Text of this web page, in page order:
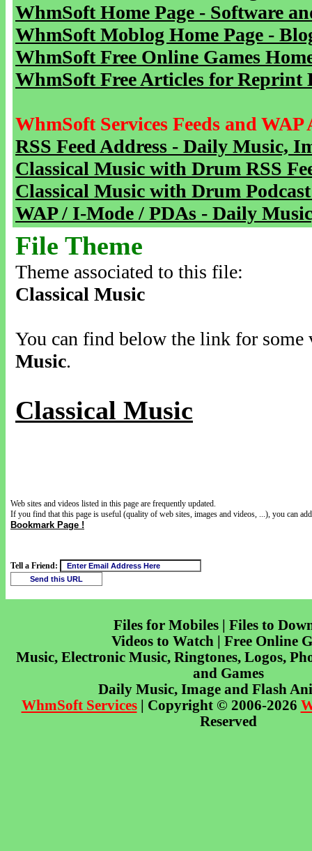
WhmSoft Home Page - Software
WhmSoft Moblog Home Page -
WhmSoft Free Online Games
WhmSoft Free Articles for Reprint
WhmSoft Services Feeds and WAP
RSS Feed Address - Daily Music,
Classical Music with Drum RSS
Classical Music with Drum
WAP / I-Mode / PDAs - Daily
File Theme
Theme associated to this file:
Classical Music
You can find below the link for
Music.
Classical Music
Web sites and videos listed in this page are frequently updated.
If you find that this page is useful (quality of web sites, images and videos, ...), you can
Bookmark Page !
Tell a Friend:
Files for Mobiles | Files to
Videos to Watch | Free Online
Music, Electronic Music, Ringtones, Logos,
and Games
Daily Music, Image and Flash
WhmSoft Services| Copyright © 2006-2026
Reserved